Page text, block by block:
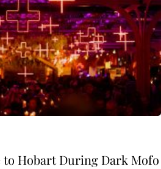
Hobart During Dark Mofo